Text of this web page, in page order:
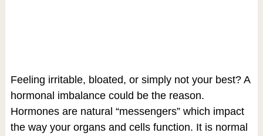
Feeling irritable, bloated, or simply not your best? A
hormonal imbalance could be the reason.
Hormones are natural “messengers” which impact
the way your organs and cells function. It is normal